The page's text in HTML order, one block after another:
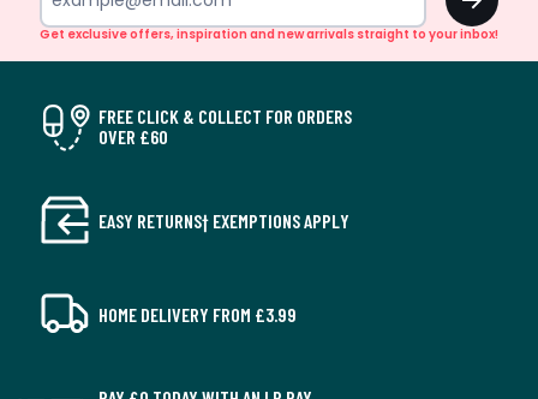
Get exclusive offers, inspiration and new arrivals straight to your inbox!
FREE CLICK & COLLECT FOR ORDERS
OVER £60
EASY RETURNS† EXEMPTIONS APPLY
HOME DELIVERY FROM £3.99